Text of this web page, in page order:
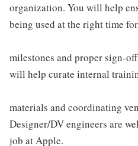
organization. You will help
being used at the right time
milestones and proper sign-
will help curate internal
materials and coordinating
Designer/DV engineers are
job at Apple.